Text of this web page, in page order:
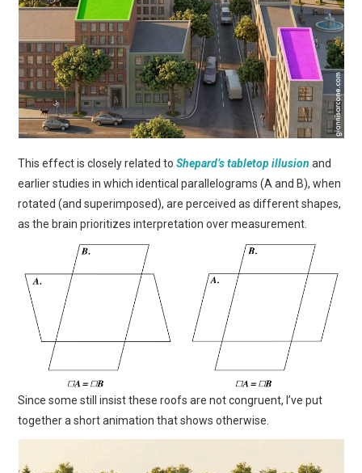
This effect is closely related toShepard’s tabletop illusion and
earlier studies in which identical parallelograms (A and B), when
rotated (and superimposed), are perceived as different shapes,
as the brain prioritizes interpretation over measurement.
Since some still insist these roofs are not congruent, I’ve put
together a short animation that shows otherwise.